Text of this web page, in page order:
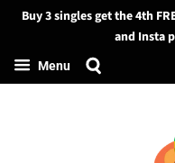
Search
Buy 3 singles get the 4th
and Insta
Menu